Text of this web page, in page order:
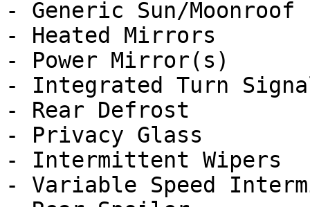
- Generic Sun/Moonroof
- Heated Mirrors
- Power Mirror(s)
- Integrated Turn
- Rear Defrost
- Privacy Glass
- Intermittent Wipers
- Variable Speed